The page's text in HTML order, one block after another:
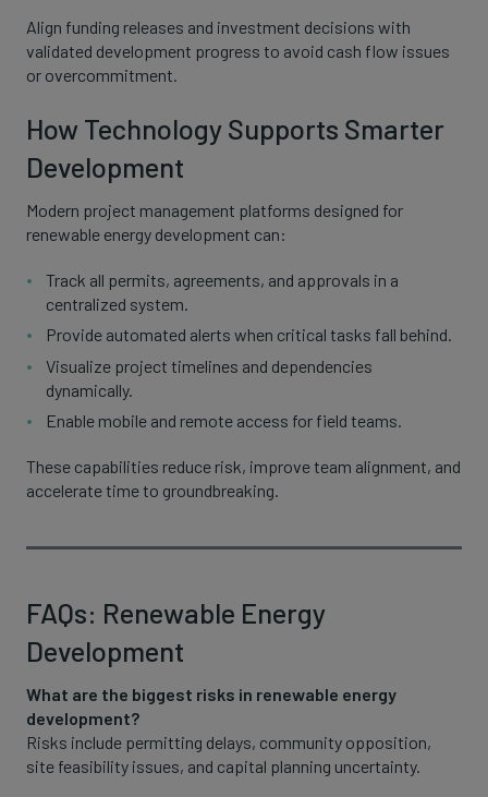
Align funding releases and investment decisions with
validated development progress to avoid cash flow issues
or overcommitment.
How Technology Supports Smarter
Development
Modern project management platforms designed for
renewable energy development can:
Track all permits, agreements, and approvals in a
centralized system.
Provide automated alerts when critical tasks fall behind.
Visualize project timelines and dependencies
dynamically.
Enable mobile and remote access for field teams.
These capabilities reduce risk, improve team alignment, and
accelerate time to groundbreaking.
FAQs: Renewable Energy
Development
What are the biggest risks in renewable energy
development?
Risks include permitting delays, community opposition,
site feasibility issues, and capital planning uncertainty.